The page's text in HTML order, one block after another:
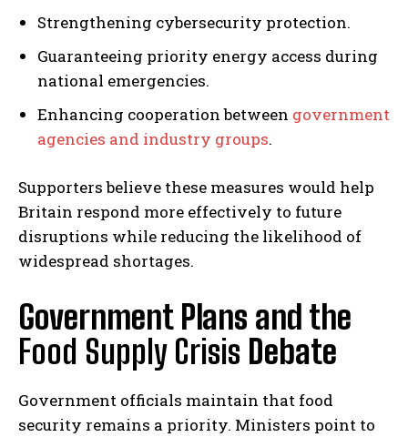
Strengthening cybersecurity protection.
Guaranteeing priority energy access during
national emergencies.
Enhancing cooperation between government
agencies and industry groups.
Supporters believe these measures would help
Britain respond more effectively to future
disruptions while reducing the likelihood of
widespread shortages.
Government Plans and the
Food Supply Crisis Debate
Government officials maintain that food
security remains a priority. Ministers point to